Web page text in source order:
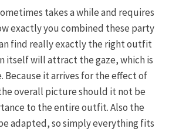
takes a while and requires
exactly you combined these party
find really exactly the right outfit
itself will attract the gaze, which is
Because it arrives for the effect of
overall picture should it not be
to the entire outfit. Also the
adapted, so simply everything fits